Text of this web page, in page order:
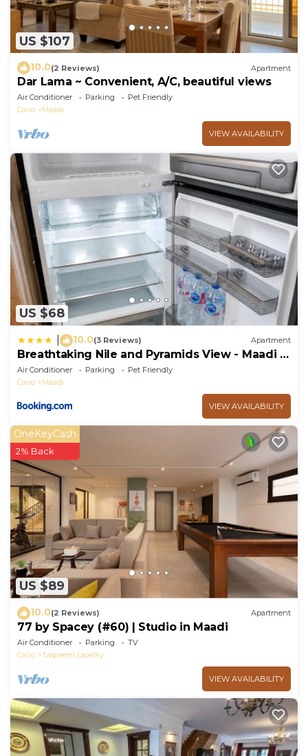
US $107
10.0(2 Reviews) Apartment
Dar Lama ~ Convenient, A/C, beautiful views
Air Conditioner Parking
Pet Friendly
Cairo
Maadi
VIEW AVAILABILITY
US $68
10.0(3 Reviews) Apartment
Breathtaking Nile and Pyramids View - Maadi -
3BR
Air Conditioner Parking
Pet Friendly
Cairo
Maadi
VIEW AVAILABILITY
US $89
OneKeyCash
2% Back
10.0(2 Reviews) Apartment
77 by Spacey (#60) | Studio in Maadi
Air Conditioner Parking
TV
Cairo
Taqseem Laselky
VIEW AVAILABILITY